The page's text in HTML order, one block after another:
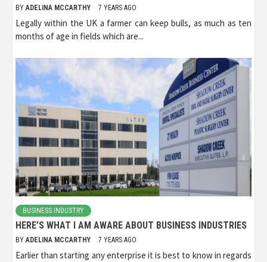
BY ADELINA MCCARTHY 7 YEARS AGO
Legally within the UK a farmer can keep bulls, as much as ten
months of age in fields which are...
BUSINESS INDUSTRY
HERE’S WHAT I AM AWARE ABOUT BUSINESS INDUSTRIES
BY ADELINA MCCARTHY 7 YEARS AGO
Earlier than starting any enterprise it is best to know in regards